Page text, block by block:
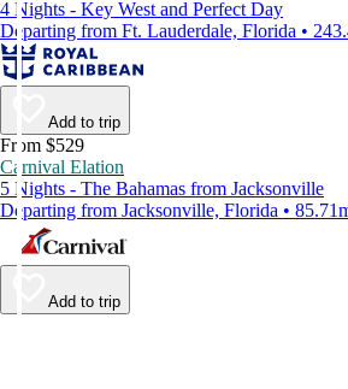
4 Nights - Key West and Perfect Day
Departing from Ft. Lauderdale, Florida •
Add to trip
From $529
Carnival Elation
5 Nights - The Bahamas from Jacksonville
Departing from Jacksonville, Florida •
Add to trip